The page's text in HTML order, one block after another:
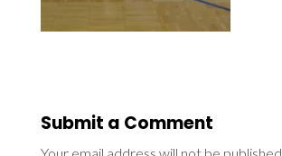
Submit a Comment
Your email address will not be published.